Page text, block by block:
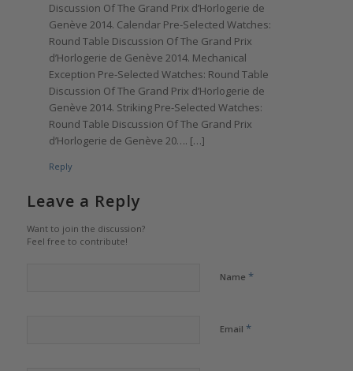
Discussion Of The Grand Prix d’Horlogerie de
Genève 2014. Calendar Pre-Selected Watches:
Round Table Discussion Of The Grand Prix
d’Horlogerie de Genève 2014. Mechanical
Exception Pre-Selected Watches: Round Table
Discussion Of The Grand Prix d’Horlogerie de
Genève 2014. Striking Pre-Selected Watches:
Round Table Discussion Of The Grand Prix
d’Horlogerie de Genève 20…. […]
Reply
Leave a Reply
Want to join the discussion?
Feel free to contribute!
Name *
Email *